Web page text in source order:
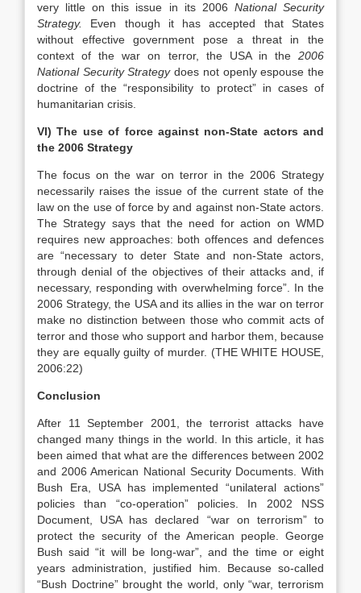
very little on this issue in its 2006 National Security
Strategy. Even though it has accepted that States
without effective government pose a
threat in the
context of the war on terror, the USA in the 2006
National Security Strategydoes not openly espouse the
doctrine of the “responsibility to protect” in cases of
humanitarian crisis.
VI) The use of force against non-State actors and
the 2006 Strategy
The focus on the war on terror in the 2006 Strategy
necessarily raises the issue of the current state of the
law on the use of force by and against non-State actors.
The Strategy says that the need for action on WMD
requires new approaches: both offences and defences
are “necessary to deter State and non-State actors,
through denial of the objectives of their attacks and, if
necessary, responding with overwhelming force”. In the
2006 Strategy, the USA and its allies in the war on terror
make no distinction between those who commit acts of
terror and those who support and harbor them, because
they are equally guilty of murder. (THE WHITE HOUSE,
2006:22)
Conclusion
After 11 September 2001, the terrorist attacks have
changed many things in the world. In this article, it has
been aimed that what are the differences between 2002
and 2006 American National Security Documents. With
Bush Era, USA has implemented “unilateral actions”
policies than “co-operation” policies. In 2002 NSS
Document, USA has declared “war on terrorism” to
protect the security of the American people. George
Bush said “it will be long-war”, and the time or eight
years administration, justified him. Because so-called
“Bush Doctrine” brought the world, only “war, terrorism